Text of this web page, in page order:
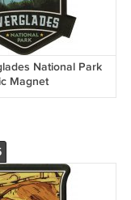
National Park
Magnet